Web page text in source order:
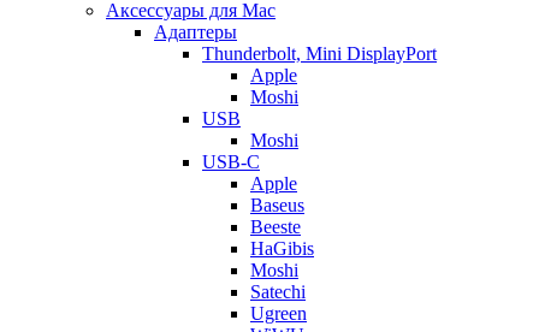
Аксессуары для Mac
Адаптеры
Thunderbolt, Mini DisplayPort
Apple
Moshi
USB
Moshi
USB-C
Apple
Baseus
Beeste
HaGibis
Moshi
Satechi
Ugreen